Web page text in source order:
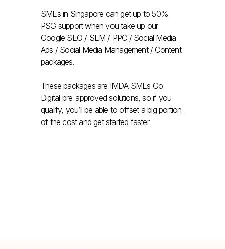
SMEs in Singapore can get up to 50%
PSG support when you take up our
Google SEO / SEM / PPC / Social Media
Ads / Social Media Management / Content
packages.
These packages are IMDA SMEs Go
Digital pre-approved solutions, so if you
qualify, you’ll be able to offset a big portion
of the cost and get started faster